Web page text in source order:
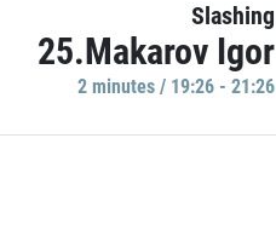
Slashing
25.Makarov Igor
2 minutes / 19:26 - 21:26